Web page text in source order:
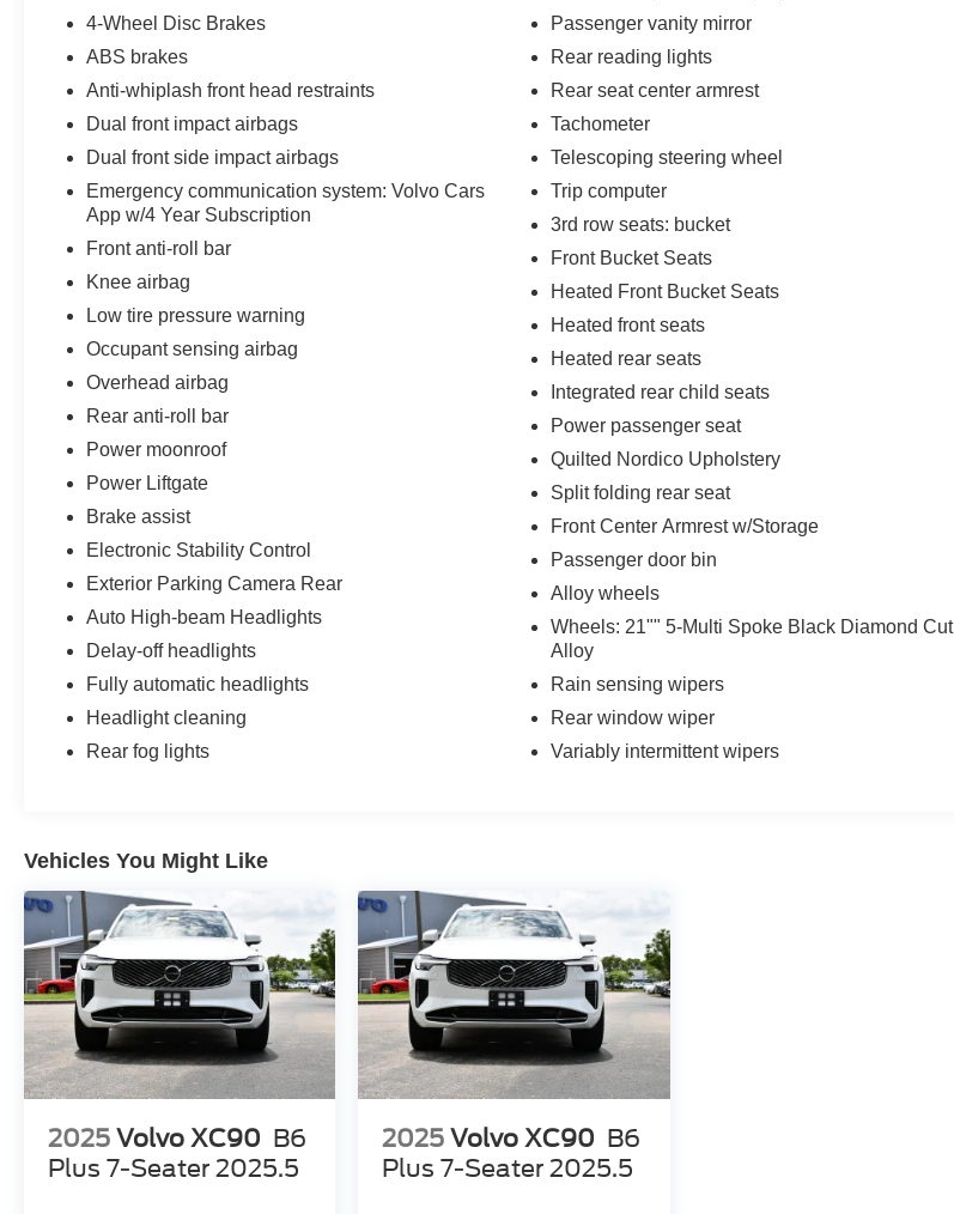
4-Wheel Disc Brakes
ABS brakes
Anti-whiplash front head restraints
Dual front impact airbags
Dual front side impact airbags
Emergency communication system: Volvo Cars
App w/4 Year Subscription
Front anti-roll bar
Knee airbag
Low tire pressure warning
Occupant sensing airbag
Overhead airbag
Rear anti-roll bar
Power moonroof
Power Liftgate
Brake assist
Electronic Stability Control
Exterior Parking Camera Rear
Auto High-beam Headlights
Delay-off headlights
Fully automatic headlights
Headlight cleaning
Rear fog lights
Passenger vanity mirror
Rear reading lights
Rear seat center armrest
Tachometer
Telescoping steering wheel
Trip computer
3rd row seats: bucket
Front Bucket Seats
Heated Front Bucket Seats
Heated front seats
Heated rear seats
Integrated rear child seats
Power passenger seat
Quilted Nordico Upholstery
Split folding rear seat
Front Center Armrest w/Storage
Passenger door bin
Alloy wheels
Wheels: 21"" 5-Multi Spoke Black Diamond Cut
Alloy
Rain sensing wipers
Rear window wiper
Variably intermittent wipers
Vehicles You Might Like
2025 Volvo XC90 B6
Plus 7-Seater 2025.5
2025 Volvo XC90 B6
Plus 7-Seater 2025.5